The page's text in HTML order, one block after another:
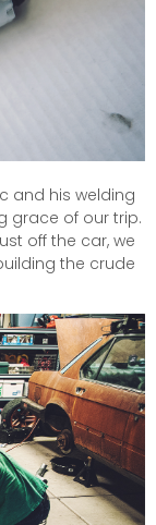
and his welding
grace of our trip.
off the car, we
the crude